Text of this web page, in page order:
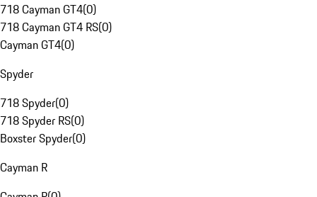
718 Cayman GT4(0)
718 Cayman GT4 RS(0)
Cayman GT4(0)
Spyder
718 Spyder(0)
718 Spyder RS(0)
Boxster Spyder(0)
Cayman R